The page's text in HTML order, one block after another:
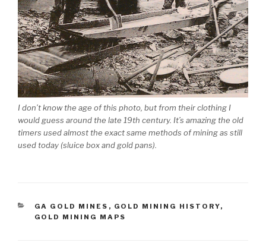
I don’t know the age of this photo, but from their clothing I
would guess around the late 19th century. It’s amazing the old
timers used almost the exact same methods of mining as still
used today (sluice box and gold pans).
CATEGORIES
GA GOLD MINES , GOLD MINING HISTORY,
GOLD MINING MAPS